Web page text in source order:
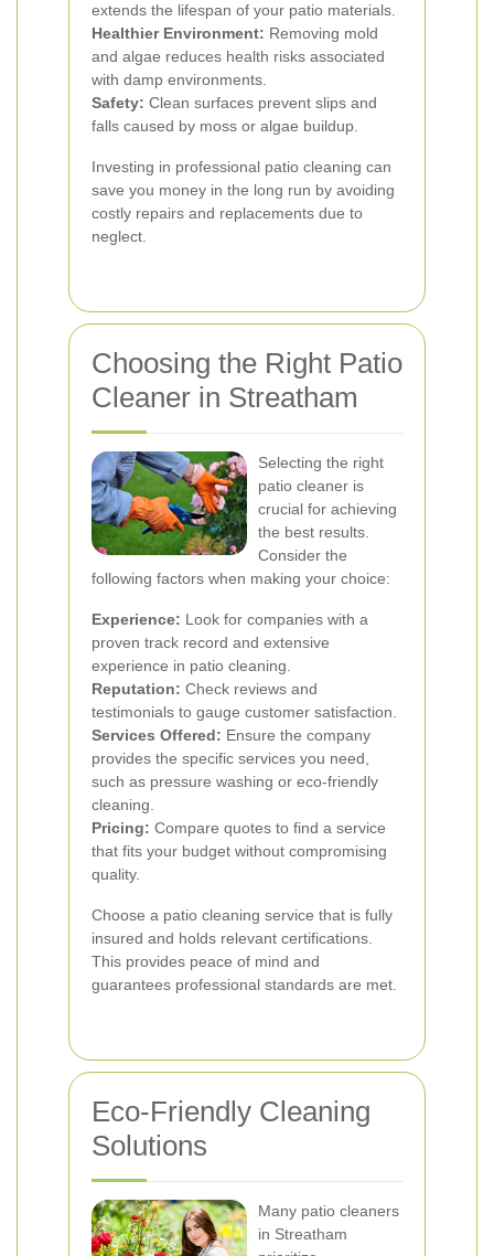
extends the lifespan of your patio materials.
Healthier Environment: Removing mold
and algae reduces health risks associated
with damp environments.
Safety: Clean surfaces prevent slips and
falls caused by moss or algae buildup.
Investing in professional patio cleaning can
save you money in the long run by avoiding
costly repairs and replacements due to
neglect.
Choosing the Right Patio
Cleaner in Streatham
Selecting the right
patio cleaner is
crucial for achieving
the best results.
Consider the
following factors when making your choice:
Experience: Look for companies with a
proven track record and extensive
experience in patio cleaning.
Reputation: Check reviews and
testimonials to gauge customer satisfaction.
Services Offered: Ensure the company
provides the specific services you need,
such as pressure washing or eco-friendly
cleaning.
Pricing: Compare quotes to find a service
that fits your budget without compromising
quality.
Choose a patio cleaning service that is fully
insured and holds relevant certifications.
This provides peace of mind and
guarantees professional standards are met.
Eco-Friendly Cleaning
Solutions
Many patio cleaners
in Streatham